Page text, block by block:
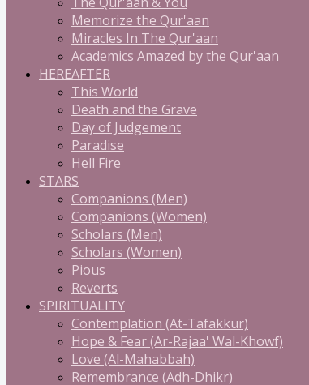
Memorize the Qur'aan
Miracles In The Qur'aan
Academics Amazed by the Qur'aan
HEREAFTER
This World
Death and the Grave
Day of Judgement
Paradise
Hell Fire
STARS
Companions (Men)
Companions (Women)
Scholars (Men)
Scholars (Women)
Pious
Reverts
SPIRITUALITY
Contemplation (At-Tafakkur)
Hope & Fear (Ar-Rajaa' Wal-Khowf)
Love (Al-Mahabbah)
Remembrance (Adh-Dhikr)